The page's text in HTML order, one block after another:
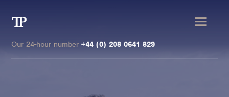
Transmission
Our 24-hour number +44 (0) 208 0641 829